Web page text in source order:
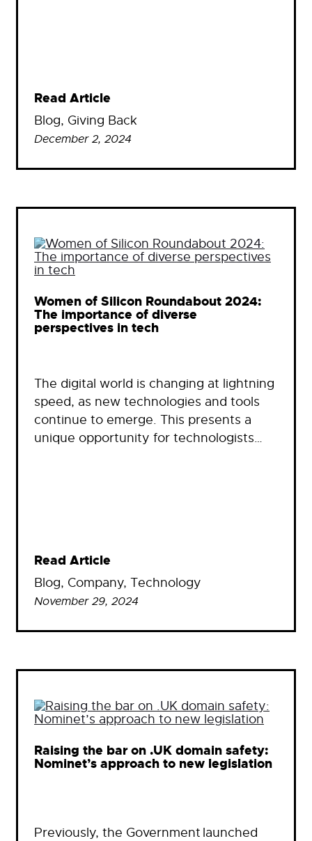
Read Article
Blog, Giving Back
December 2, 2024
Women of Silicon Roundabout 2024:
The importance of diverse
perspectives in tech
The digital world is changing at lightning
speed, as new technologies and tools
continue to emerge. This presents a
unique opportunity for technologists…
Read Article
Blog, Company, Technology
November 29, 2024
Raising the bar on .UK domain safety:
Nominet’s approach to new legislation
Previously, the Government launched